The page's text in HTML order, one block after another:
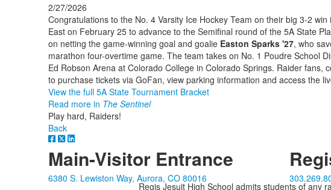
2/27/2026
Congratulations to the No. 4 Varsity Ice Hockey Team on their big 3-2
East on February 25 to advance to the Semifinal round of the 5A State
on netting the game-winning goal and goalie Easton Sparks '27, who
marathon four-overtime game. The team takes on No. 1 Poudre School
Ed Robson Arena at Colorado College in Colorado Springs. Raider fans,
to purchase tickets via GoFan, view parking information and access the
View the full 5A State Tournament Bracket
Read more in The Sentinel
Play hard, Raiders!
Back
Main-Visitor Entrance
6380 S. Lewiston Way, Aurora, CO 80016
Regis Jesuit High School admits students of any